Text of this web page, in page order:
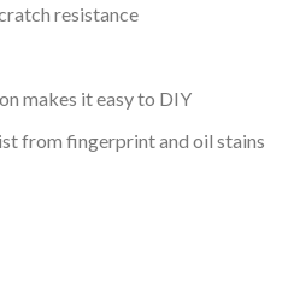
resistance
makes it easy to DIY
from fingerprint and oil stains